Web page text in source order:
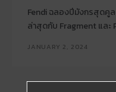
Fendi ฉลองปีมังกรสุดคู
ล่าสุดกับ Fragment และ
JANUARY 2, 2024